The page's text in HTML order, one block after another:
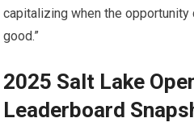
capitalizing when the
good.”
2025 Salt Lake
Leaderboard⁤